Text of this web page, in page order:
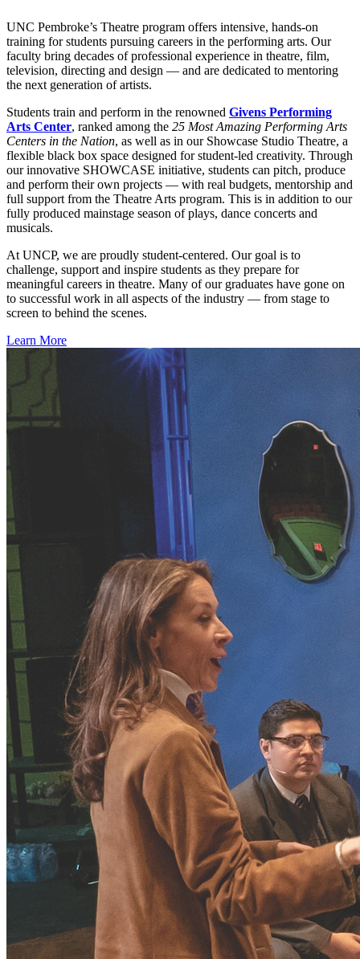
UNC Pembroke’s Theatre program offers intensive, hands-on
training for students pursuing careers in the performing arts. Our
faculty bring decades of professional experience in theatre, film,
television, directing and design — and are dedicated to mentoring
the next generation of artists.
Students train and perform in the renowned Givens Performing
Arts Center, ranked among the 25 Most Amazing Performing Arts
Centers in the Nation, as well as in our Showcase Studio Theatre, a
flexible black box space designed for student-led creativity. Through
our innovative SHOWCASE initiative, students can pitch, produce
and perform their own projects — with real budgets, mentorship and
full support from the Theatre Arts program. This is in addition to our
fully produced mainstage season of plays, dance concerts and
musicals.
At UNCP, we are proudly student-centered. Our goal is to
challenge, support and inspire students as they prepare for
meaningful careers in theatre. Many of our graduates have gone on
to successful work in all aspects of the industry — from stage to
screen to behind the scenes.
Learn More